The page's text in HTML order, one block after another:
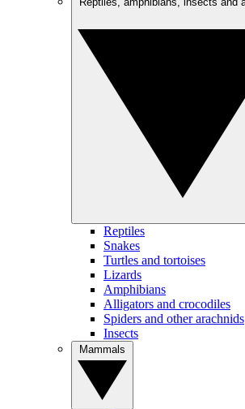
Reptiles
Snakes
Turtles and tortoises
Lizards
Amphibians
Alligators and crocodiles
Spiders and other arachnids
Insects